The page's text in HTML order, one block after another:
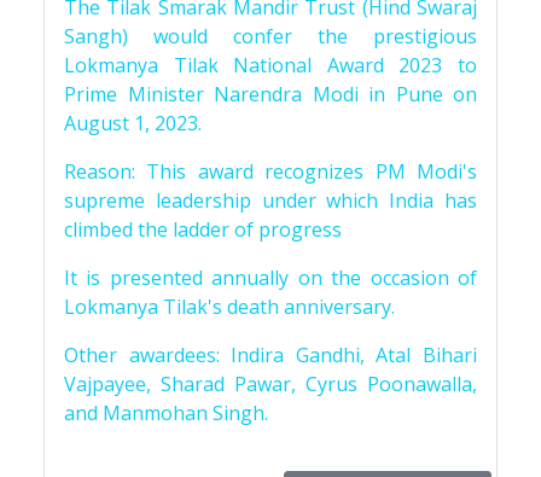
The Tilak Smarak Mandir Trust (Hind Swaraj
Sangh) would confer the prestigious
Lokmanya Tilak National Award 2023 to
Prime Minister Narendra Modi in Pune on
August 1, 2023.
Reason: This award recognizes PM Modi's
supreme leadership under which India has
climbed the ladder of progress
It is presented annually on the occasion of
Lokmanya Tilak's death anniversary.
Other awardees: Indira Gandhi, Atal Bihari
Vajpayee, Sharad Pawar, Cyrus Poonawalla,
and Manmohan Singh.